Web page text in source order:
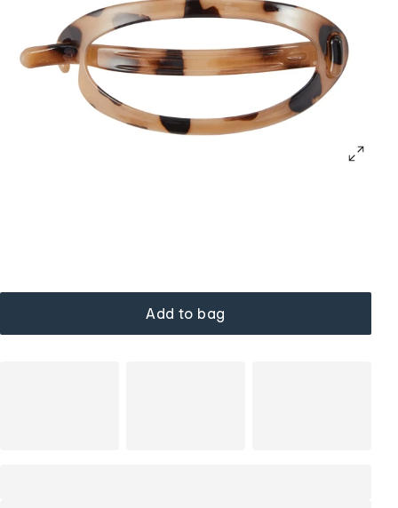
Add to bag